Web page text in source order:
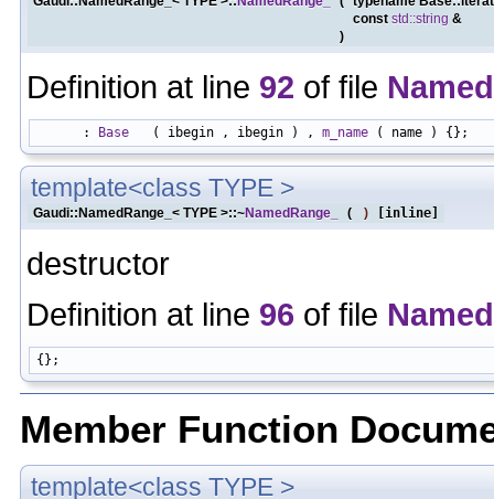
const std::string &
)
Definition at line 92 of file
      :
Base
   ( ibegin , ibegin ) ,
m_name
template<class TYPE >
Gaudi::NamedRange_< TYPE >::~NamedRange_ ( ) [inline]
destructor
Definition at line 96 of file
Member Function
template<class TYPE >